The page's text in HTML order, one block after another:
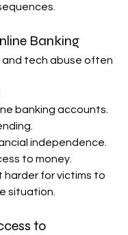
Banking
and tech abuse often
banking accounts.
independence.
to money.
harder for victims to
situation.
to